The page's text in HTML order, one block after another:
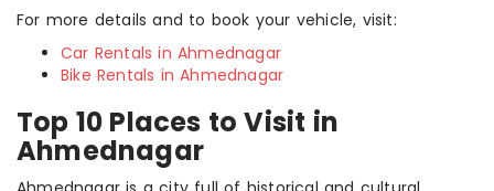
For more details and to book your vehicle, visit:
Car Rentals in Ahmednagar
Bike Rentals in Ahmednagar
Top 10 Places to Visit in
Ahmednagar